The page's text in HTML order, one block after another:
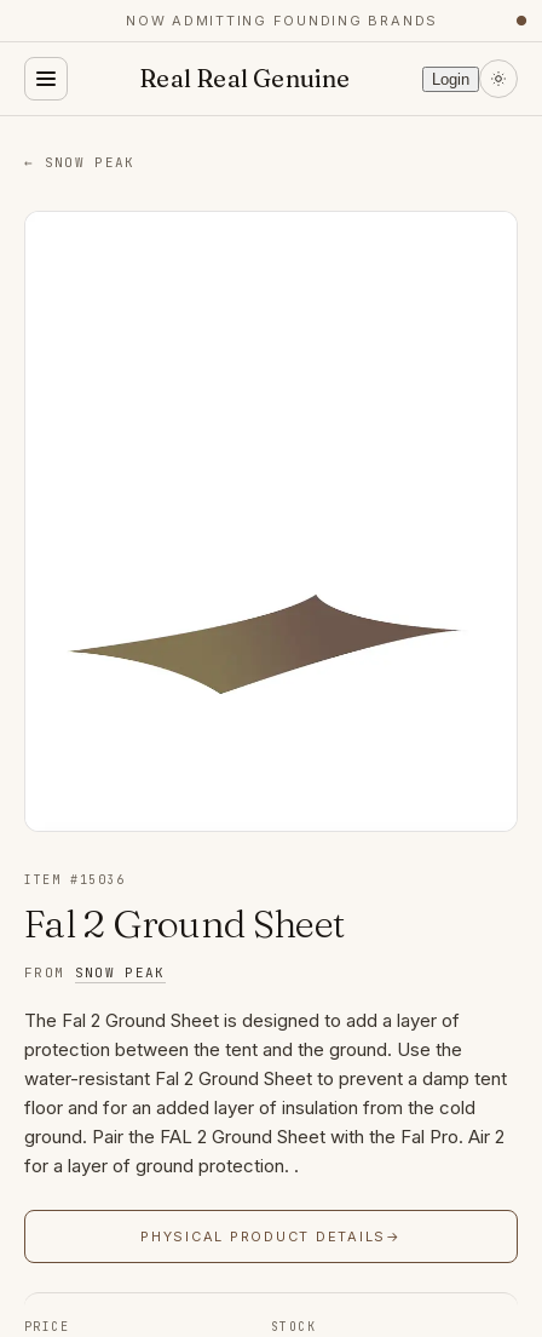
NOW ADMITTING FOUNDING BRANDS ●
Real Real Genuine Login
← SNOW PEAK
ITEM # 15036
Fal 2 Ground Sheet
FROM SNOW PEAK
The Fal 2 Ground Sheet is designed to add a layer of
protection between the tent and the ground. Use the
water-resistant Fal 2 Ground Sheet to prevent a damp tent
floor and for an added layer of insulation from the cold
ground. Pair the FAL 2 Ground Sheet with the Fal Pro. Air 2
for a layer of ground protection. .
PHYSICAL PRODUCT DETAILS →
PRICE STOCK